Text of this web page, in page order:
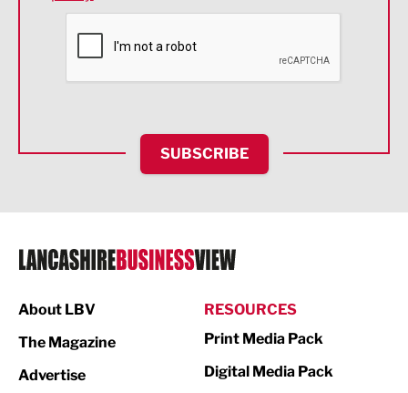
Financial Services
HR and Recruitment
IT and Technology
Legal Services
Logistics
SUBSCRIBE
About LBV
The Magazine
Advertise
RESOURCES
Print Media Pack
Digital Media Pack